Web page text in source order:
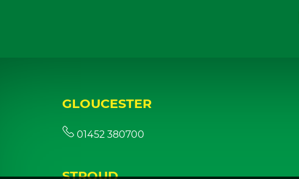
GLOUCESTER
01452 380700
STROUD